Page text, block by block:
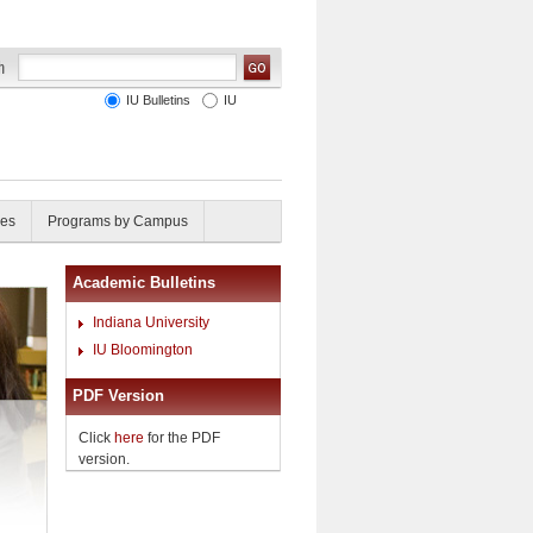
IU Bulletins IU
Programs by Campus
Academic Bulletins
Indiana University
IU Bloomington
PDF Version
Click here for the PDF
version.